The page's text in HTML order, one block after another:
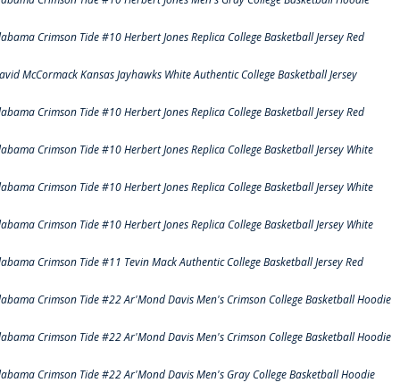
Crimson Tide #10 Herbert Jones Replica College Basketball Jersey Red
McCormack Kansas Jayhawks White Authentic College Basketball Jersey
Crimson Tide #10 Herbert Jones Replica College Basketball Jersey Red
Crimson Tide #10 Herbert Jones Replica College Basketball Jersey White
Crimson Tide #10 Herbert Jones Replica College Basketball Jersey White
Crimson Tide #10 Herbert Jones Replica College Basketball Jersey White
Crimson Tide #11 Tevin Mack Authentic College Basketball Jersey Red
Crimson Tide #22 Ar'Mond Davis Men's Crimson College Basketball Hoodie
Crimson Tide #22 Ar'Mond Davis Men's Crimson College Basketball Hoodie
Crimson Tide #22 Ar'Mond Davis Men's Gray College Basketball Hoodie